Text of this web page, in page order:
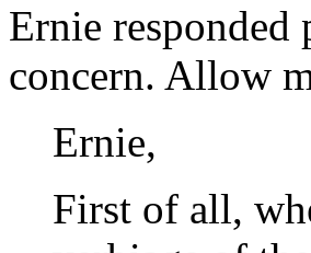
Ernie
concern. Allow
Ernie,
First of all,